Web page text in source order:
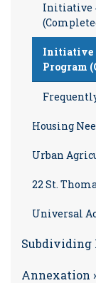
Initiative
Initiative
Program
Housing
Urban
22 St.
Universal
Subdividing
Annexation ›